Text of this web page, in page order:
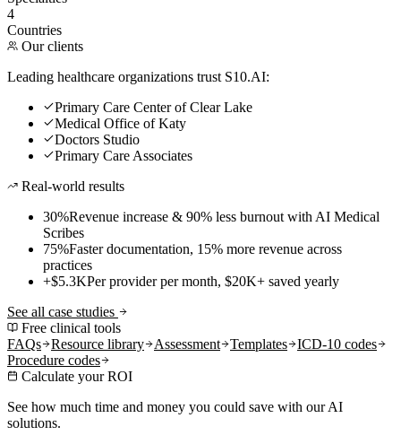
4
Countries
Our clients
Leading healthcare organizations trust S10.AI:
Primary Care Center of Clear Lake
Medical Office of Katy
Doctors Studio
Primary Care Associates
Real-world results
30%Revenue increase & 90% less burnout with AI Medical
Scribes
75%Faster documentation, 15% more revenue across
practices
+$5.3KPer provider per month, $20K+ saved yearly
See all case studies
Free clinical tools
FAQs
Resource library Assessment Templates
ICD-10 codes
Procedure codes
Calculate your ROI
See how much time and money you could save with our AI
solutions.